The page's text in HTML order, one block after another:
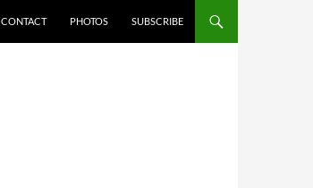
CONTACT PHOTOS SUBSCRIBE